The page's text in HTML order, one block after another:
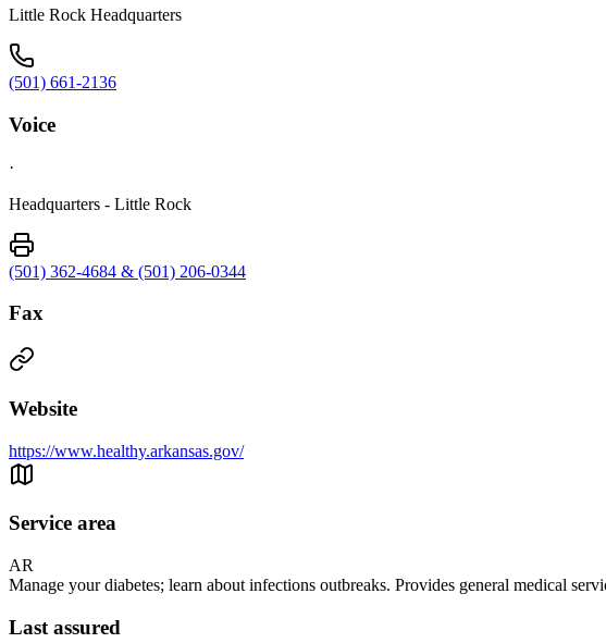
Little Rock Headquarters
(501) 661-2136
Voice
·
Headquarters - Little Rock
(501) 362-4684 & (501) 206-0344
Fax
Website
https://www.healthy.arkansas.gov/
Service area
AR
Manage your diabetes; learn about infections outbreaks. Provides general medical
Last assured